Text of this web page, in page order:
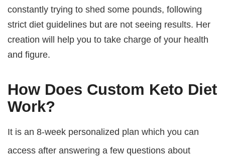
constantly trying to shed some pounds, following
strict diet guidelines but are not seeing results. Her
creation will help you to take charge of your health
and figure.
How Does Custom Keto Diet
Work?
It is an 8-week personalized plan which you can
access after answering a few questions about